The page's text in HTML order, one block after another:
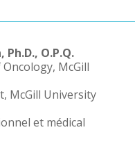
O.P.Q.
McGill
McGill University
et médical